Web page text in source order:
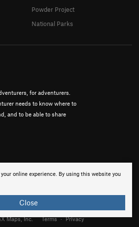
online experience. By using this website you
Close
for adventurers.
needs to know where to
and to be able to share
Powder Project
National Parks
Maps, Inc. Terms · Privacy